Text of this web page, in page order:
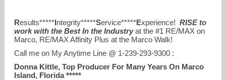
Results*****Integrity*****Service*****Experience!RISE to
work with the Best In the Industry at the #1 RE/MAX on
Marco, RE/MAX Affinity Plus at the Marco Walk!
Call me on My Anytime Line @ 1-239-293-9300 :
Donna Kittle, Top Producer For Many Years On Marco
Island, Florida *****